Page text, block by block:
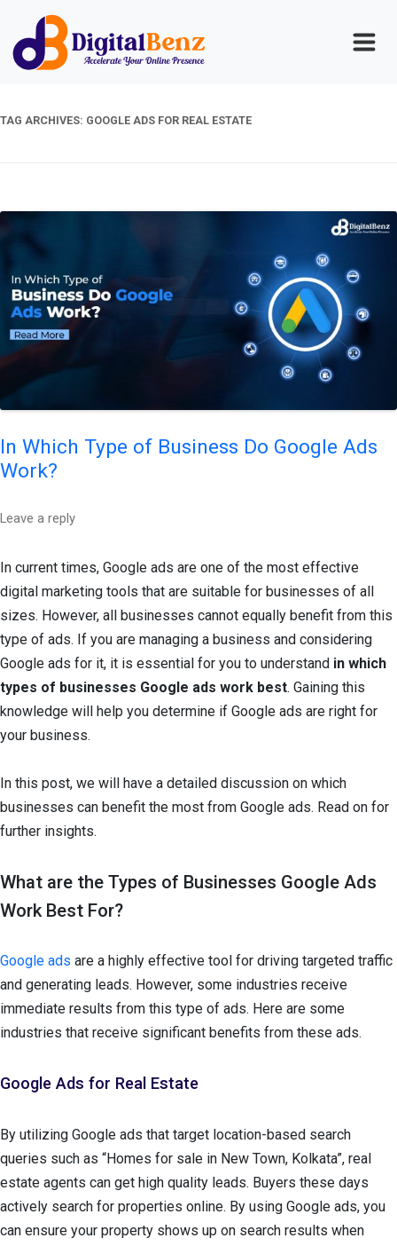
TAG ARCHIVES: GOOGLE ADS FOR REAL ESTATE
In Which Type of Business Do Google Ads
Work?
Leave a reply
In current times, Google ads are one of the most effective
digital marketing tools that are suitable for businesses of all
sizes. However, all businesses cannot equally benefit from this
type of ads. If you are managing a business and considering
Google ads for it, it is essential for you to understand in which
types of businesses Google ads work best. Gaining this
knowledge will help you determine if Google ads are right for
your business.
In this post, we will have a detailed discussion on which
businesses can benefit the most from Google ads. Read on for
further insights.
What are the Types of Businesses Google Ads
Work Best For?
Google ads are a highly effective tool for driving targeted traffic
and generating leads. However, some industries receive
immediate results from this type of ads. Here are some
industries that receive significant benefits from these ads.
Google Ads for Real Estate
By utilizing Google ads that target location-based search
queries such as “Homes for sale in New Town, Kolkata”, real
estate agents can get high quality leads. Buyers these days
actively search for properties online. By using Google ads, you
can ensure your property shows up on search results when